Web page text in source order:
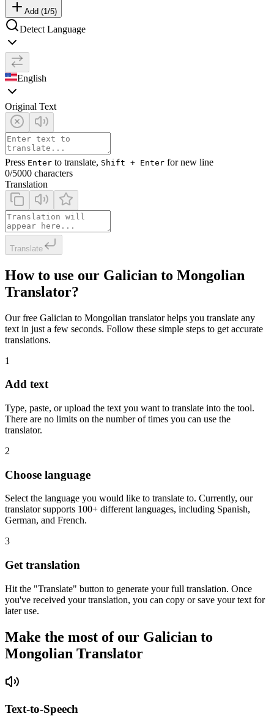
Add (1 /5)
Detect Language
English
Original Text
Press Enter to translate, Shift + Enter for new line
0/5000 characters
Translation
Translate
How to use our Galician to Mongolian
Translator?
Our free Galician to Mongolian translator helps you translate any
text in just a few seconds. Follow these simple steps to get accurate
translations.
1
Add text
Type, paste, or upload the text you want to translate into the tool.
There are no limits on the number of times you can use the
translator.
2
Choose language
Select the language you would like to translate to. Currently, our
translator supports 100+ different languages, including Spanish,
German, and French.
3
Get translation
Hit the "Translate" button to generate your full translation. Once
you've received your translation, you can copy or save your text for
later use.
Make the most of our Galician to
Mongolian Translator
Text-to-Speech